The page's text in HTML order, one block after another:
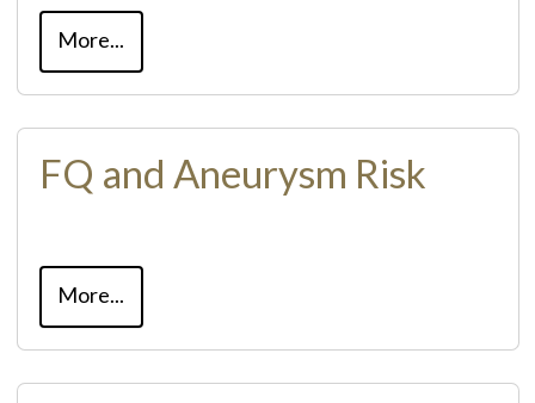
More...
FQ and Aneurysm Risk
More...